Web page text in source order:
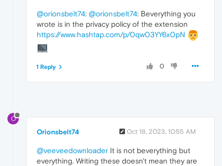
@orionsbelt74: @orionsbelt74: Вeverything you
wrote is in the privacy policy of the extension
https://www.hashtap.com/p/0qw03YY6x0pN
0
1 Reply
O
Orionsbelt74 Oct 18, 2023, 10:55 AM
@veeveedownloader It is not beverything but
everything. Writing these doesn't mean they are